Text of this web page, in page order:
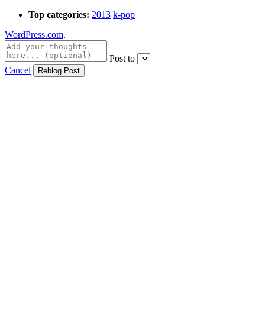
Top categories: 2013 k-pop
WordPress.com.
Post to
Cancel